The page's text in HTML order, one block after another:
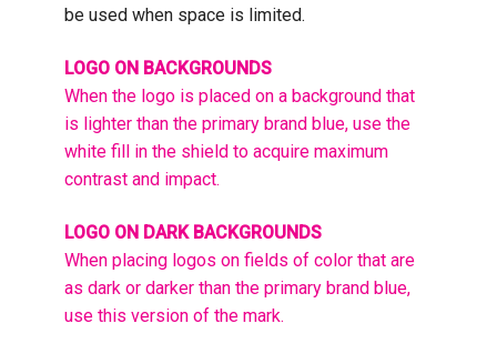
be used when space is limited.
LOGO ON BACKGROUNDS
When the logo is placed on a background that
is lighter than the primary brand blue, use the
white fill in the shield to acquire maximum
contrast and impact.
LOGO ON DARK BACKGROUNDS
When placing logos on fields of color that are
as dark or darker than the primary brand blue,
use this version of the mark.